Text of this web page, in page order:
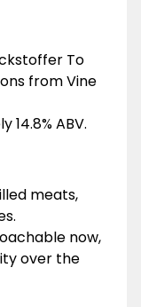
To
from Vine
14.8% ABV.
meats,
now,
over the